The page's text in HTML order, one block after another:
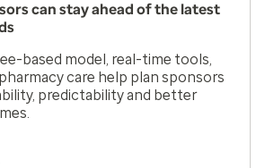
can stay ahead of the latest
based model, real-time tools,
care help plan sponsors
predictability and better